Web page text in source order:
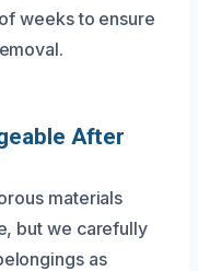
weeks to ensure
After
materials
but we carefully
as